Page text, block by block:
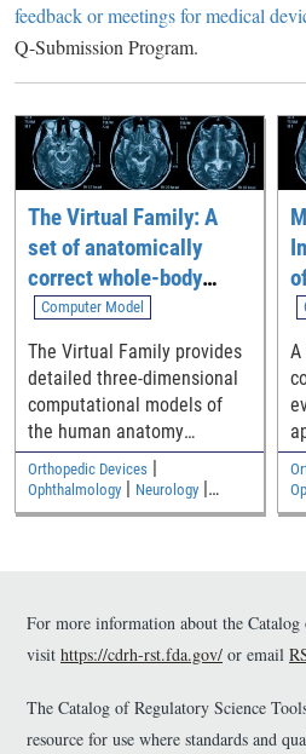
feedback or meetings for medical
Q-Submission Program.
The Virtual Family: A
set of anatomically
correct whole-body
computational models
Computer Model
The Virtual Family provides
detailed three-dimensional
computational models of
the human anatomy
including an adult male, an
adult female, and two
children
Orthopedic Devices |
Ophthalmology | Neurology |
Medical Imaging and Diagnostics|
A
For more information about the
visit https://cdrh-rst.fda.gov/ or email
The Catalog of Regulatory Science
resource for use where standards and